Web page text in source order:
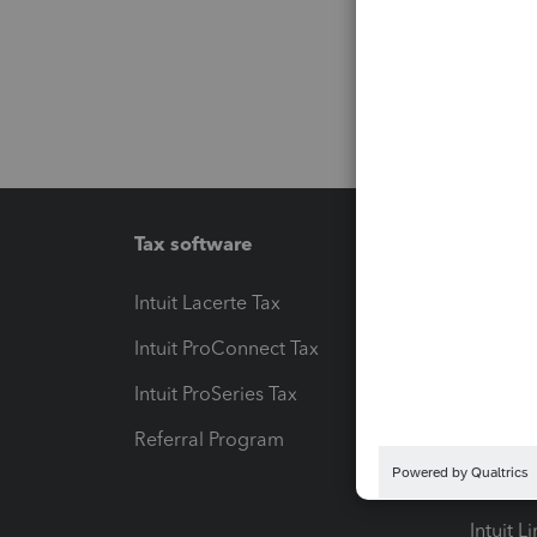
Tax software
Intuit Lacerte Tax
Intuit ProConnect Tax
Intuit ProSeries Tax
Referral Program
Pay-by-
Intuit